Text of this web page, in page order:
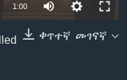
1:00
ቀጥተኛ መገናኛ